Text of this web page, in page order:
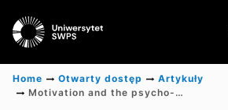
Home Otwarty dostęp
Artykuły
Motivation and the psycho-emotional reaction of volunteers in war-time